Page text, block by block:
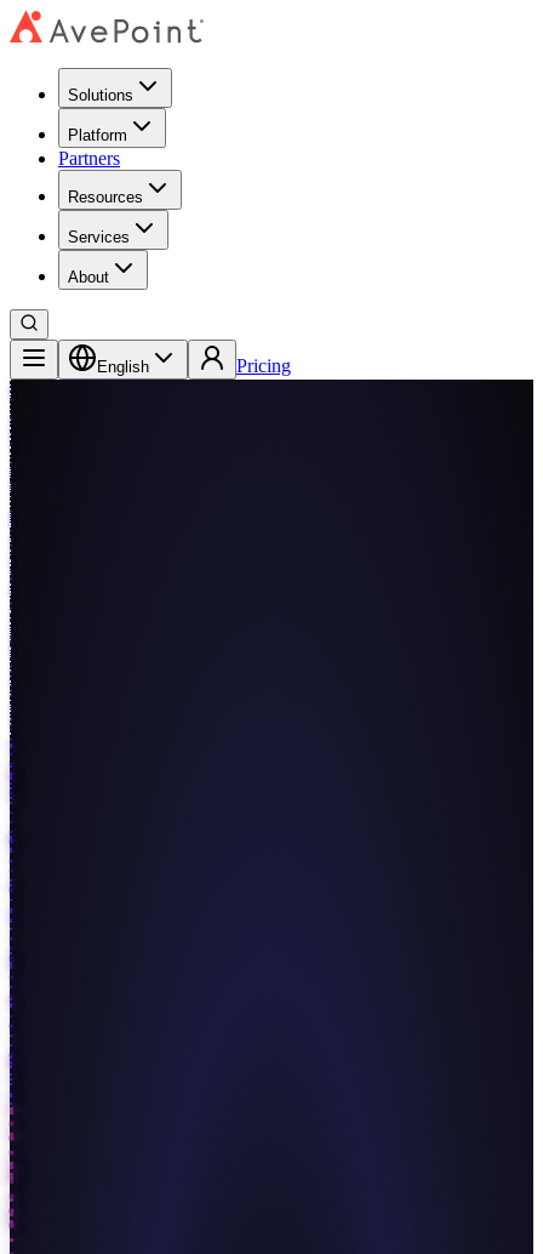
Solutions
Platform
Partners
Resources
Services
About
English Pricing